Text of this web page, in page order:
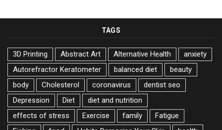
TAGS
3D Printing Abstract Art Alternative Health
anxiety
Autorefractor Keratometer
balanced diet
beauty
body
Cholesterol coronavirus
dentist seo
Depression
Diet
diet and nutrition
effects of stress
Exercise family
Fatigue